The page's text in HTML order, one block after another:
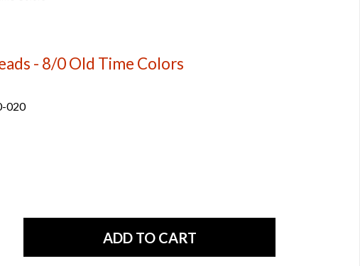
- 8/0 Old Time Colors
020